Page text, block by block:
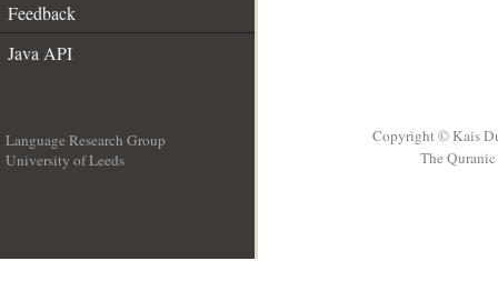
Feedback
Java API
Language Research Group
University of Leeds
Copyright © Kais
The